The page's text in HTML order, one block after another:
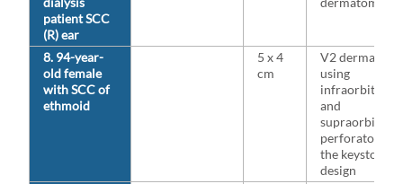
patient SCC
(R) ear
8. 94-year-
old female
with SCC of
ethmoid
5 x 4
cm
V2 dermatome
using
infraorbital
and
supraorbital
perforators
the keystone
design